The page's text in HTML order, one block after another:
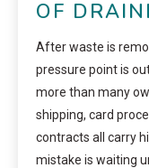
OF
After waste is
pressure point is
more than many
shipping, card
contracts all carry
mistake is waiting